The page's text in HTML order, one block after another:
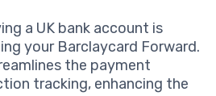
a UK bank account is
your Barclaycard Forward.
the payment
tracking, enhancing the